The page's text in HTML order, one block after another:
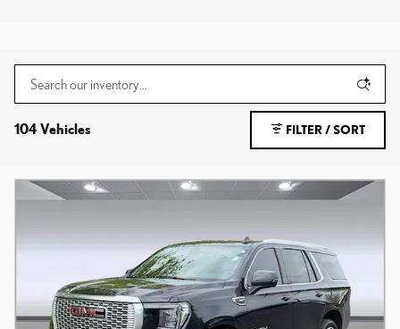
104 Vehicles FILTER / SORT